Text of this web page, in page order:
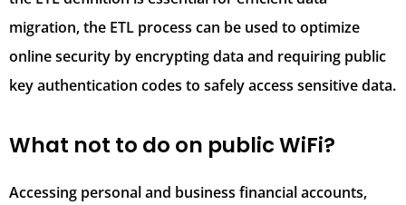
migration, the ETL process can be used to optimize
online security by encrypting data and requiring public
key authentication codes to safely access sensitive data.
What not to do on public WiFi?
Accessing personal and business financial accounts,